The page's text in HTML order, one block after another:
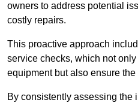
owners to address potential
costly repairs.
This proactive approach
service checks, which not
equipment but also ensure
By consistently assessing the